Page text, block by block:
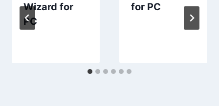
Wizard for
PC
for PC